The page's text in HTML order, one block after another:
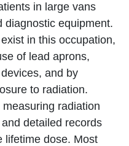
in large vans
diagnostic equipment.
in this occupation,
of lead aprons,
and by
to radiation.
radiation
detailed records
lifetime dose. Most